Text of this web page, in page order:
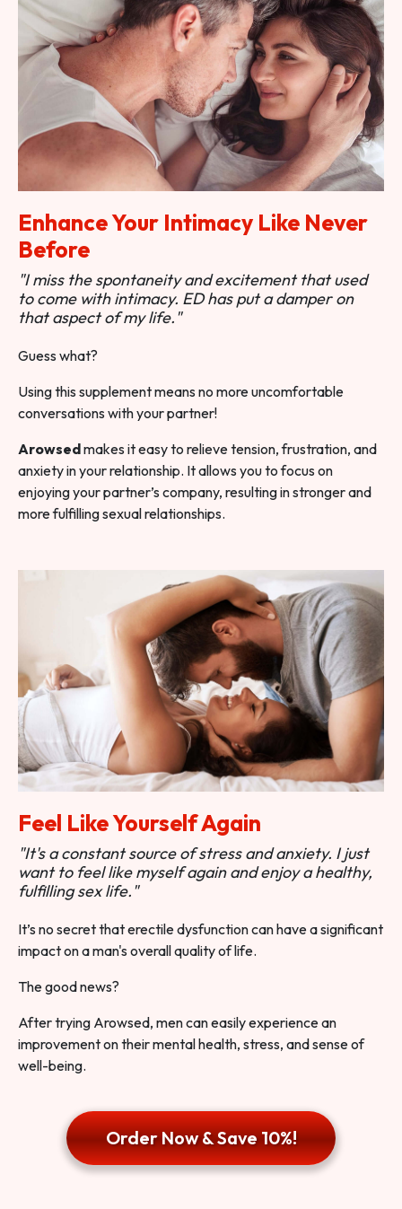
Enhance Your Intimacy Like Never
Before
"I miss the spontaneity and excitement that used
to come with intimacy. ED has put a damper on
that aspect of my life."
Guess what?
Using this supplement means no more uncomfortable
conversations with your partner!
Arowsedmakes it easy to relieve tension, frustration, and
anxiety in your relationship. It allows you to focus on
enjoying your partner’s company, resulting in stronger and
more fulfilling sexual relationships.
Feel Like Yourself Again
"It's a constant source of stress and anxiety. I just
want to feel like myself again and enjoy a healthy,
fulfilling sex life."
It’s no secret that erectile dysfunction can have a significant
impact on a man's overall quality of life.
The good news?
After trying Arowsed, men can easily experience an
improvement on their mental health, stress, and sense of
well-being.
Order Now & Save 10%!